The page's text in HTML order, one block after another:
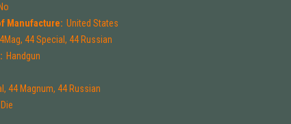
No
Manufacture: United States
44 Special, 44 Russian
Handgun
44 Magnum, 44 Russian